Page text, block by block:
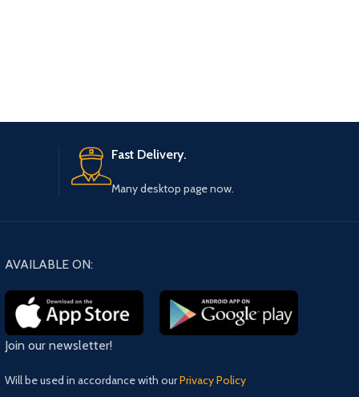
Fast Delivery.
Many desktop page now.
AVAILABLE ON:
Join our newsletter!
Will be used in accordance with ourPrivacy Policy